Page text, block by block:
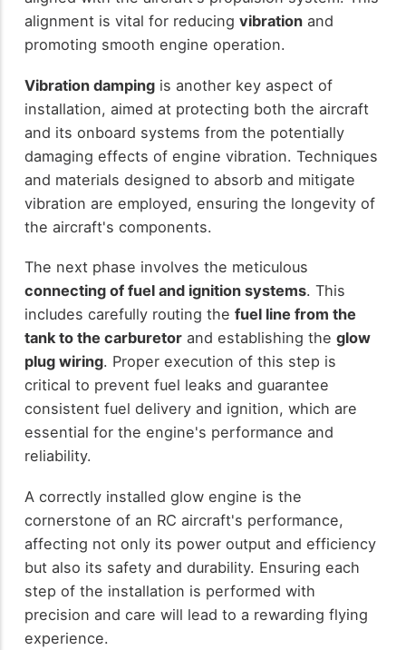
alignment is vital for reducing vibrationand
promoting smooth engine operation.
Vibration dampingis another key aspect of
installation, aimed at protecting both the aircraft
and its onboard systems from the potentially
damaging effects of engine vibration. Techniques
and materials designed to absorb and mitigate
vibration are employed, ensuring the longevity of
the aircraft's components.
The next phase involves the meticulous
connecting of fuel and ignition systems. This
includes carefully routing the fuel line from the
tank to the carburetorand establishing the glow
plug wiring. Proper execution of this step is
critical to prevent fuel leaks and guarantee
consistent fuel delivery and ignition, which are
essential for the engine's performance and
reliability.
A correctly installed glow engine is the
cornerstone of an RC aircraft's performance,
affecting not only its power output and efficiency
but also its safety and durability. Ensuring each
step of the installation is performed with
precision and care will lead to a rewarding flying
experience.